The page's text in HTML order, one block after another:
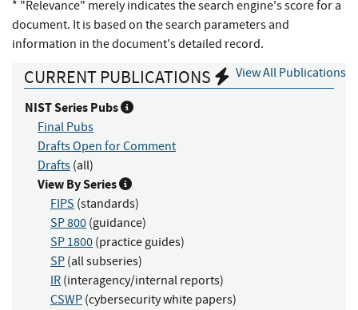
* "Relevance" merely indicates the search engine's score for a
document. It is based on the search parameters and
information in the document's detailed record.
View All Publications
CURRENT PUBLICATIONS
NIST Series Pubs
Final Pubs
Drafts Open for Comment
Drafts (all)
View By Series
FIPS (standards)
SP 800 (guidance)
SP 1800 (practice guides)
SP (all subseries)
IR (interagency/internal reports)
CSWP (cybersecurity white papers)